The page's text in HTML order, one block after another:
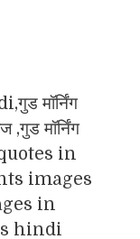
मॉर्निंग
,गुड मॉर्निंग
in
images
in
hindi